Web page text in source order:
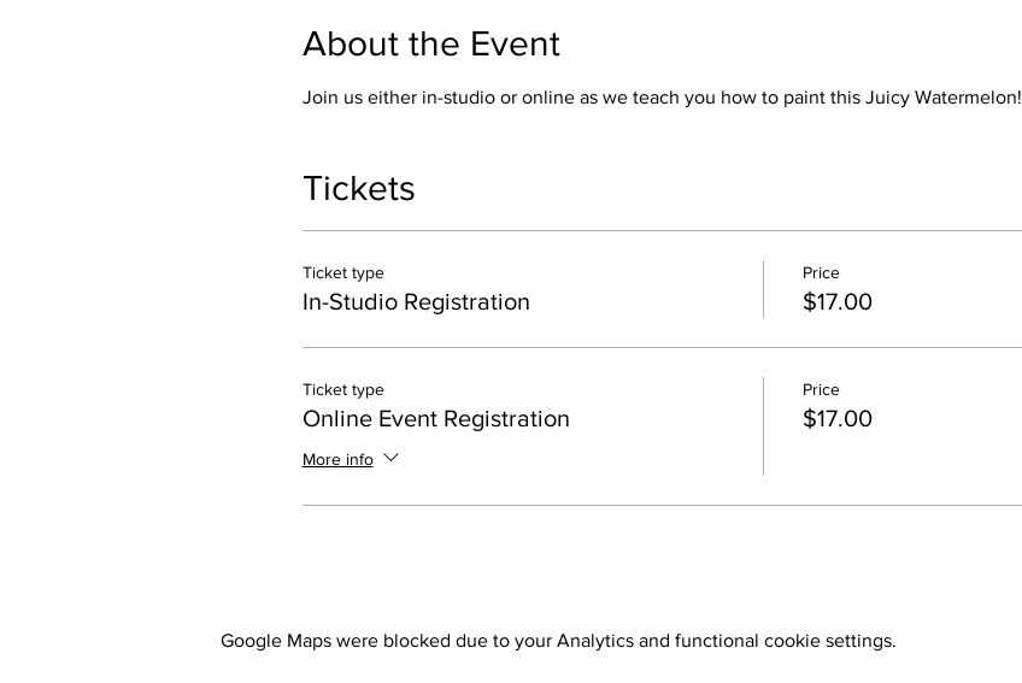
About the Event
Join us either in-studio or online as we teach you how to paint this Juicy Watermelon!
Tickets
Ticket type
In-Studio Registration
Price
$17.00
Ticket type
Online Event Registration
More info
Price
$17.00
Google Maps were blocked due to your Analytics and functional cookie settings.